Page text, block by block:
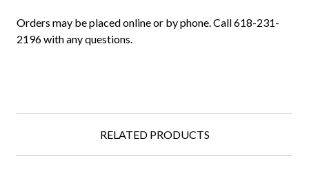
Orders may be placed online or by phone. Call 618-231-
2196 with any questions.
RELATED PRODUCTS